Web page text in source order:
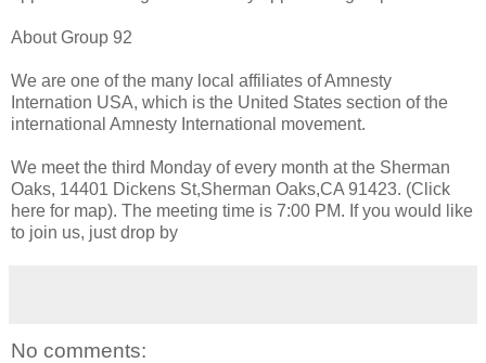
About Group 92
We are one of the many local affiliates of Amnesty
Internation USA, which is the United States section of the
international Amnesty International movement.
We meet the third Monday of every month at the Sherman
Oaks, 14401 Dickens St,Sherman Oaks,CA 91423. (Click
here for map). The meeting time is 7:00 PM. If you would like
to join us, just drop by
No comments: